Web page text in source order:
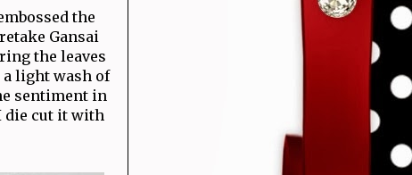
the
Gansai
the leaves
light wash of
sentiment in
die cut it with